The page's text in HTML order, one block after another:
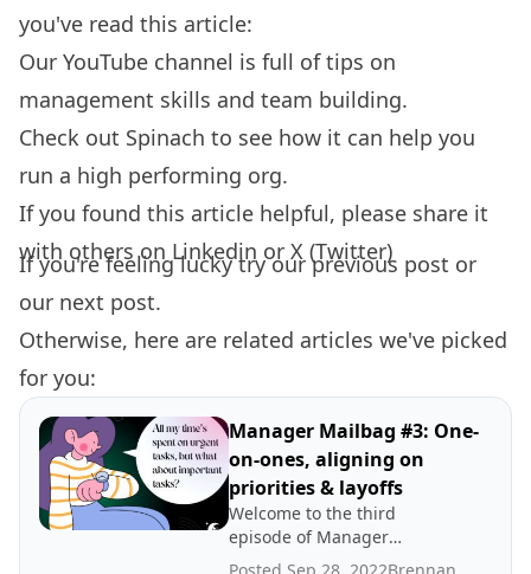
you've read this article:
Our YouTube channel is full of tips on
management skills and team building.
Check out Spinach to see how it can help you
run a high performing org.
If you found this article helpful, please share it
with others on Linkedin or X (Twitter)
If you're feeling lucky try ourprevious post or
our next post.
Otherwise, here are related articles we've picked
for you:
Manager Mailbag #3: One-
on-ones, aligning on
priorities & layoffs
Welcome to the third
episode of Manager
Mailbag! This month,
Posted Sep 28, 2022Brennan